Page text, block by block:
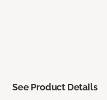
See Product Details